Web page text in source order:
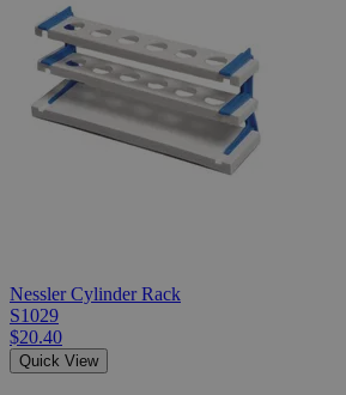
Nessler Cylinder Rack
S1029
$20.40
Quick View